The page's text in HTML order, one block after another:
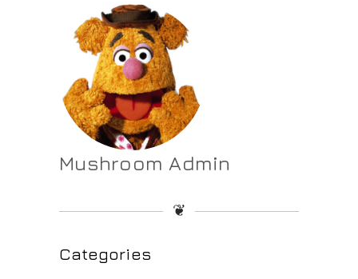
Mushroom Admin
❦
Categories